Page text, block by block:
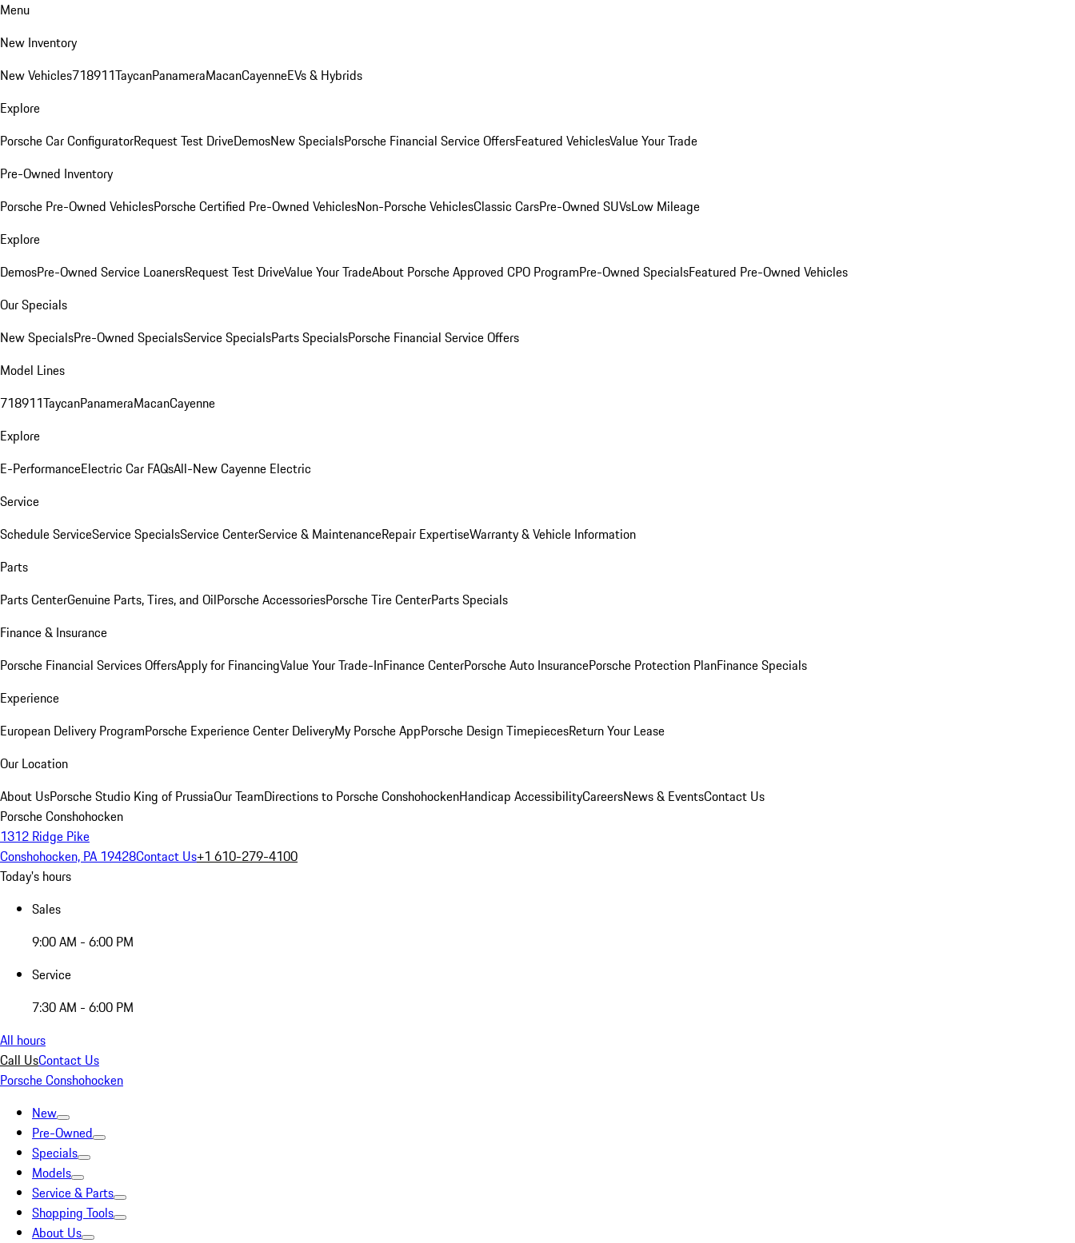
Menu
New Inventory
New Vehicles718911TaycanPanameraMacanCayenneEVs & Hybrids
Explore
Porsche Car ConfiguratorRequest Test DriveDemosNew SpecialsPorsche Financial Service OffersFeatured VehiclesValue Your Trade
Pre-Owned Inventory
Porsche Pre-Owned VehiclesPorsche Certified Pre-Owned VehiclesNon-Porsche VehiclesClassic CarsPre-Owned SUVsLow Mileage
Explore
DemosPre-Owned Service LoanersRequest Test DriveValue Your TradeAbout Porsche Approved CPO ProgramPre-Owned SpecialsFeatured Pre-Owned Vehicles
Our Specials
New SpecialsPre-Owned SpecialsService SpecialsParts SpecialsPorsche Financial Service Offers
Model Lines
718911TaycanPanameraMacanCayenne
Explore
E-PerformanceElectric Car FAQsAll-New Cayenne Electric
Service
Schedule ServiceService SpecialsService CenterService & MaintenanceRepair ExpertiseWarranty & Vehicle Information
Parts
Parts CenterGenuine Parts, Tires, and OilPorsche AccessoriesPorsche Tire CenterParts Specials
Finance & Insurance
Porsche Financial Services OffersApply for FinancingValue Your Trade-InFinance CenterPorsche Auto InsurancePorsche Protection PlanFinance Specials
Experience
European Delivery ProgramPorsche Experience Center DeliveryMy Porsche AppPorsche Design TimepiecesReturn Your Lease
Our Location
About UsPorsche Studio King of PrussiaOur TeamDirections to Porsche ConshohockenHandicap AccessibilityCareersNews & EventsContact Us
Porsche Conshohocken
1312 Ridge Pike
Conshohocken, PA 19428Contact Us+1 610-279-4100
Today's hours
Sales
9:00 AM - 6:00 PM
Service
7:30 AM - 6:00 PM
All hours
Call UsContact Us
Porsche Conshohocken
New
Pre-Owned
Specials
Models
Service & Parts
Shopping Tools
About Us